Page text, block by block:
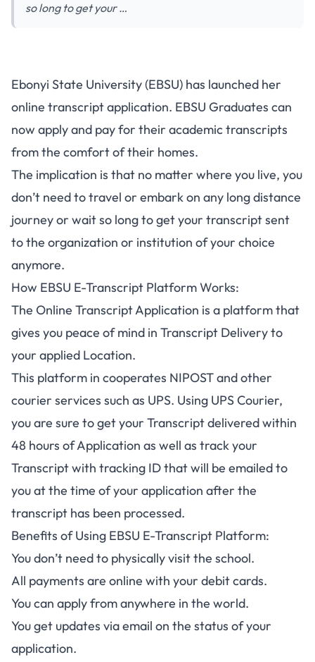
so long to get your …
Ebonyi State University (EBSU) has launched her
online transcript application. EBSU Graduates can
now apply and pay for their academic transcripts
from the comfort of their homes.
The implication is that no matter where you live, you
don’t need to travel or embark on any long distance
journey or wait so long to get your transcript sent
to the organization or institution of your choice
anymore.
How EBSU E-Transcript Platform Works:
The Online Transcript Application is a platform that
gives you peace of mind in Transcript Delivery to
your applied Location.
This platform in cooperates NIPOST and other
courier services such as UPS. Using UPS Courier,
you are sure to get your Transcript delivered within
48 hours of Application as well as track your
Transcript with tracking ID that will be emailed to
you at the time of your application after the
transcript has been processed.
Benefits of Using EBSU E-Transcript Platform:
You don’t need to physically visit the school.
All payments are online with your debit cards.
You can apply from anywhere in the world.
You get updates via email on the status of your
application.